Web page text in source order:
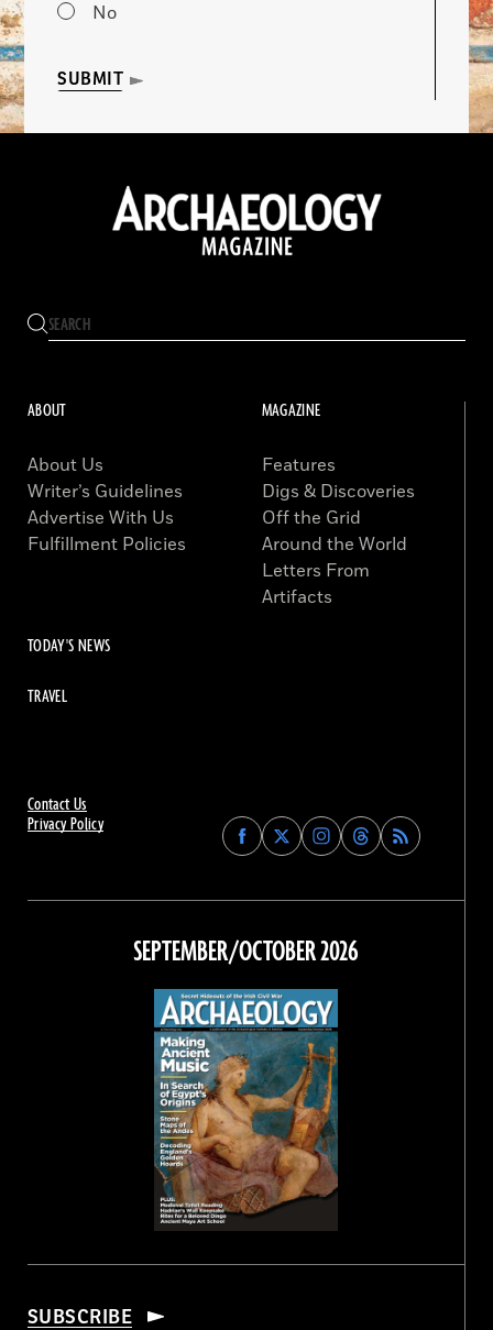
No
SUBMIT
Contact Us
Privacy Policy
Find
Archaeology
on
Facebook
Find
Archaeology
on
Find
Archaeology
on
Instagram
Find
Archaeology
on
Threads
ABOUT
About Us
Writer’s Guidelines
Advertise With Us
Fulfillment Policies
MAGAZINE
Features
Digs & Discoveries
Off the Grid
Around the World
Letters From
Artifacts
TODAY'S NEWS
TRAVEL
SEPTEMBER/OCTOBER 2026
SUBSCRIBE